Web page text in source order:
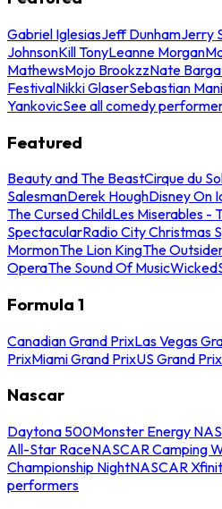
Gabriel IglesiasJeff DunhamJerry
JohnsonKill TonyLeanne Morgan
MathewsMojo BrookzzNate
FestivalNikki GlaserSebastian
YankovicSee all comedy
Featured
Beauty and The BeastCirque du
SalesmanDerek HoughDisney On
The Cursed ChildLes Miserables -
SpectacularRadio City Christmas
MormonThe Lion KingThe
OperaThe Sound Of MusicWicked
Formula 1
Canadian Grand PrixLas Vegas
PrixMiami Grand PrixUS Grand Prix
Nascar
Daytona 500Monster Energy
All-Star RaceNASCAR Camping
Championship NightNASCAR
performers